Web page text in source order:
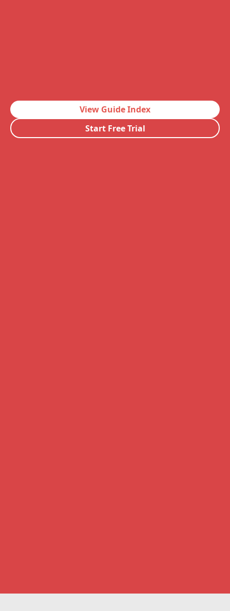
View Guide Index
Start Free Trial